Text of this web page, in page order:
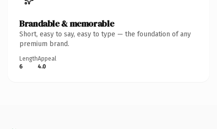
Brandable & memorable
Short, easy to say, easy to type — the foundation of any
premium brand.
Length
6
Appeal
4.0